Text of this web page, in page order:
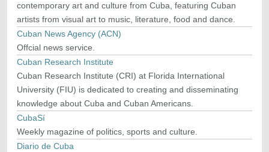
contemporary art and culture from Cuba, featuring Cuban
artists from visual art to music, literature, food and dance.
Cuban News Agency (ACN)
Offcial news service.
Cuban Research Institute
Cuban Research Institute (CRI) at Florida International
University (FIU) is dedicated to creating and disseminating
knowledge about Cuba and Cuban Americans.
CubaSí
Weekly magazine of politics, sports and culture.
Diario de Cuba